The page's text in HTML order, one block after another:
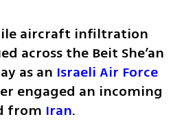
aircraft infiltration
across the Beit She’an
as an Israeli Air Force
from Iran.